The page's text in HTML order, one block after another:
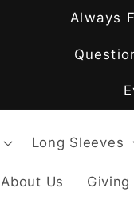
Always
Long Sleeves
About Us Giving